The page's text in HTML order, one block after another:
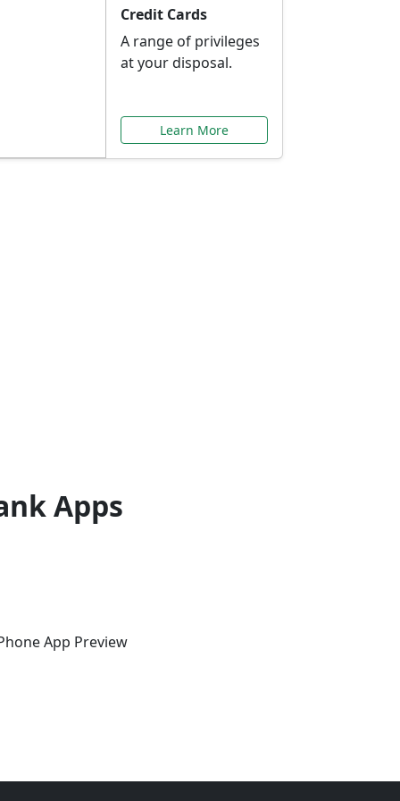
Credit Cards
A range of privileges
at your disposal.
Learn More
Apps